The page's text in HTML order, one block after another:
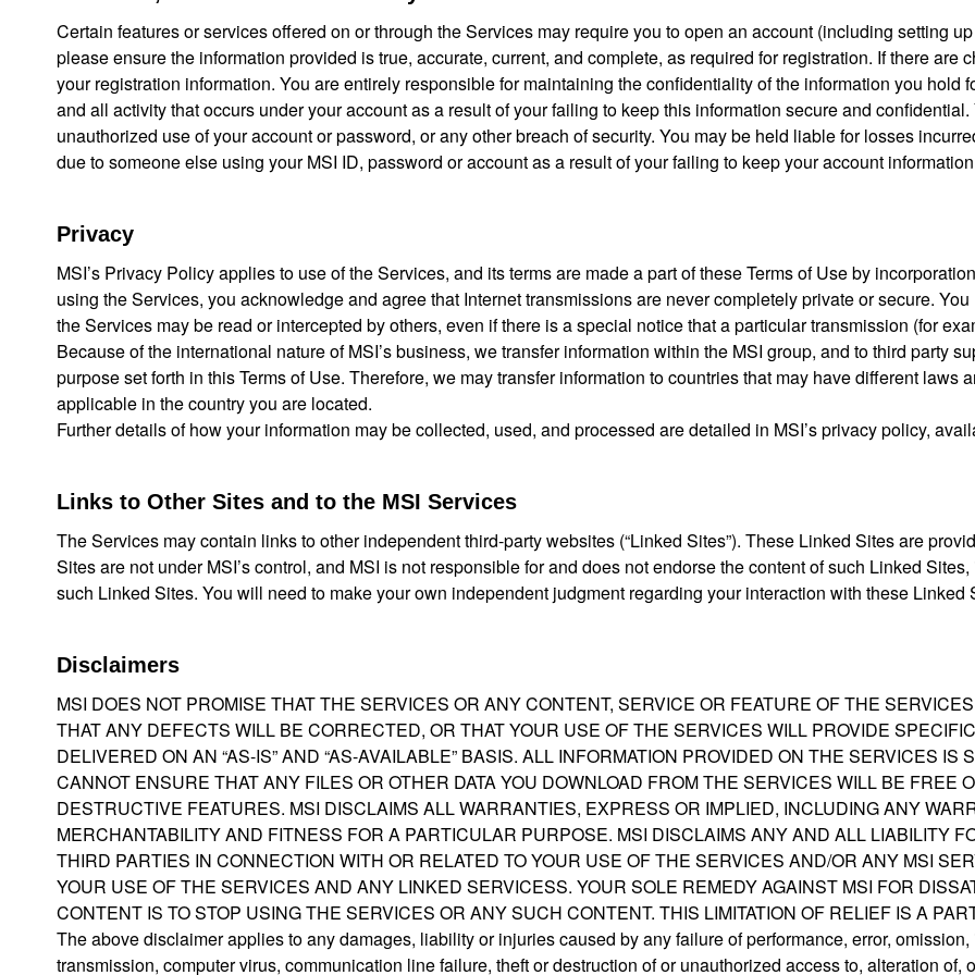
Certain features or services offered on or through the Services may require you to open an account (including setting
please ensure the information provided is true, accurate, current, and complete, as required for registration. If there
your registration information. You are entirely responsible for maintaining the confidentiality of the information you hold
and all activity that occurs under your account as a result of your failing to keep this information secure and
unauthorized use of your account or password, or any other breach of security. You may be held liable for losses
due to someone else using your MSI ID, password or account as a result of your failing to keep your account
Privacy
MSI’s Privacy Policy applies to use of the Services, and its terms are made a part of these Terms of Use by
using the Services, you acknowledge and agree that Internet transmissions are never completely private or secure.
the Services may be read or intercepted by others, even if there is a special notice that a particular transmission (for
Because of the international nature of MSI’s business, we transfer information within the MSI group, and to third party
purpose set forth in this Terms of Use. Therefore, we may transfer information to countries that may have different
applicable in the country you are located.
Further details of how your information may be collected, used, and processed are detailed in MSI’s privacy policy,
Links to Other Sites and to the MSI Services
The Services may contain links to other independent third-party websites (“Linked Sites”). These Linked Sites are
Sites are not under MSI’s control, and MSI is not responsible for and does not endorse the content of such Linked
such Linked Sites. You will need to make your own independent judgment regarding your interaction with these Linked
Disclaimers
MSI DOES NOT PROMISE THAT THE SERVICES OR ANY CONTENT, SERVICE OR FEATURE OF THE
THAT ANY DEFECTS WILL BE CORRECTED, OR THAT YOUR USE OF THE SERVICES WILL PROVIDE
DELIVERED ON AN “AS-IS” AND “AS-AVAILABLE” BASIS. ALL INFORMATION PROVIDED ON THE SERVICES
CANNOT ENSURE THAT ANY FILES OR OTHER DATA YOU DOWNLOAD FROM THE SERVICES WILL BE FREE
DESTRUCTIVE FEATURES. MSI DISCLAIMS ALL WARRANTIES, EXPRESS OR IMPLIED, INCLUDING ANY
MERCHANTABILITY AND FITNESS FOR A PARTICULAR PURPOSE. MSI DISCLAIMS ANY AND ALL LIABILITY
THIRD PARTIES IN CONNECTION WITH OR RELATED TO YOUR USE OF THE SERVICES AND/OR ANY MSI
YOUR USE OF THE SERVICES AND ANY LINKED SERVICESS. YOUR SOLE REMEDY AGAINST MSI FOR
CONTENT IS TO STOP USING THE SERVICES OR ANY SUCH CONTENT. THIS LIMITATION OF RELIEF IS A
The above disclaimer applies to any damages, liability or injuries caused by any failure of performance, error,
transmission, computer virus, communication line failure, theft or destruction of or unauthorized access to, alteration of,